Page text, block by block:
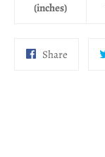
(inches)
Share